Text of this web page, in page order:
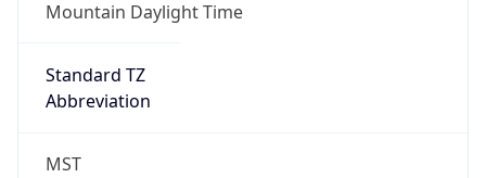
Mountain Daylight Time
Standard TZ
Abbreviation
MST